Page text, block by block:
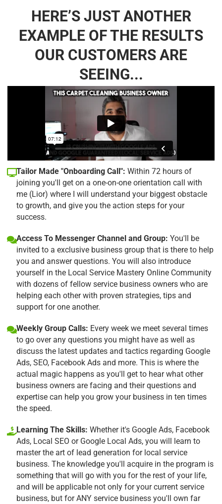
HERE’S JUST ANOTHER
EXAMPLE OF THE RESULTS
OUR CUSTOMERS ARE
SEEING...
Tailor Made "Onboarding Call": Within 72 hours of
joining you'll get on a one-on-one orientation call with
me (Lior) where I will understand your biggest obstacle
to growth, and give you the action steps for your
success.
Access To Messenger Channel and Group: You'll be
invited to a exclusive business group that is there to help
you and answer questions. You will also introduce
yourself in the Local Service Mastery Online Community
with dozens of fellow service business owners who are
helping each other with proven strategies, tips and
support for one another.
Weekly Group Calls: Every week we meet several times
to go over any questions you might have as well as
discuss the latest updates and tactics regarding Google
Ads, SEO, Facebook Ads and more. This is where the
actual magic happens as you'll get to hear what other
business owners are facing and their questions and
expertise can help you grow your business in ten times
the speed.
Learning The Skills: Whether it's Google Ads, Facebook
Ads, Local SEO or Google Local Ads, you will learn to
master the art of lead generation for local service
business. The knowledge you'll acquire in the program is
something that will go with you for the rest of your life,
and will be applicable not only for your current service
business, but for ANY service business you'll own far